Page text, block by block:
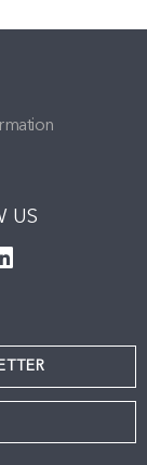
US